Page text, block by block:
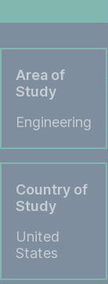
Area of
Study
Engineering
Country of
Study
United
States